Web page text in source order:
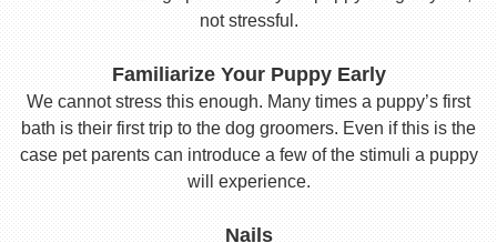
not stressful.
Familiarize Your Puppy Early
We cannot stress this enough. Many times a puppy’s first
bath is their first trip to the dog groomers. Even if this is the
case pet parents can introduce a few of the stimuli a puppy
will experience.
Nails